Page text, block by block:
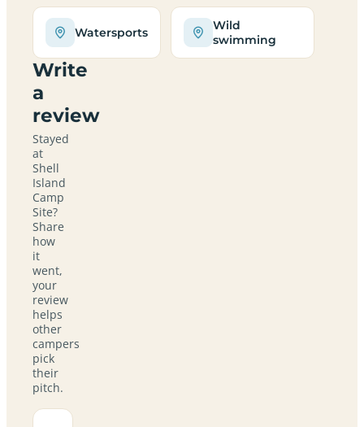
Watersports
Wild
swimming
Write
a
review
Stayed
at
Shell
Island
Camp
Site?
Share
how
it
went,
your
review
helps
other
campers
pick
their
pitch.